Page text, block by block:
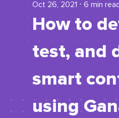
Oct 26, 2021 ⋅ 6 min read
How to
test, and
smart
using